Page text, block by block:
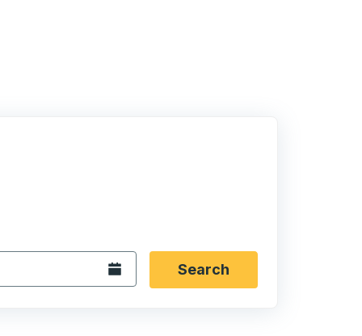
city you want, then press enter to select that origin
then use the arrow keys to navigate to the
format 2 digit month slash 2 digit day slash 4
Open the calendar.Search